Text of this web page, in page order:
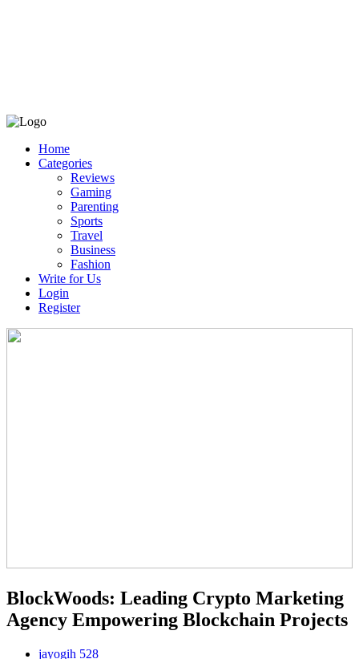
Home
Categories
Reviews
Gaming
Parenting
Sports
Travel
Business
Fashion
Write for Us
Login
Register
BlockWoods: Leading Crypto Marketing
Agency Empowering Blockchain Projects
jayogih 528